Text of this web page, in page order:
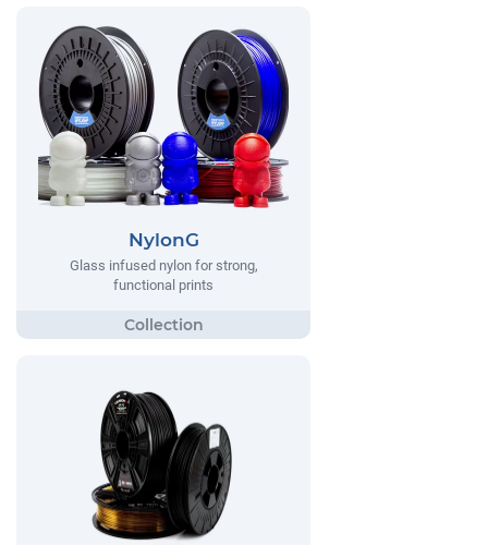
NylonG
Glass infused nylon for strong,
functional prints